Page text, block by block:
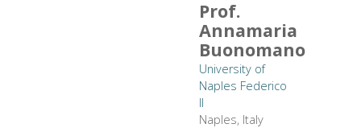
Prof.
Annamaria
Buonomano
University of
Naples Federico
II
Naples, Italy